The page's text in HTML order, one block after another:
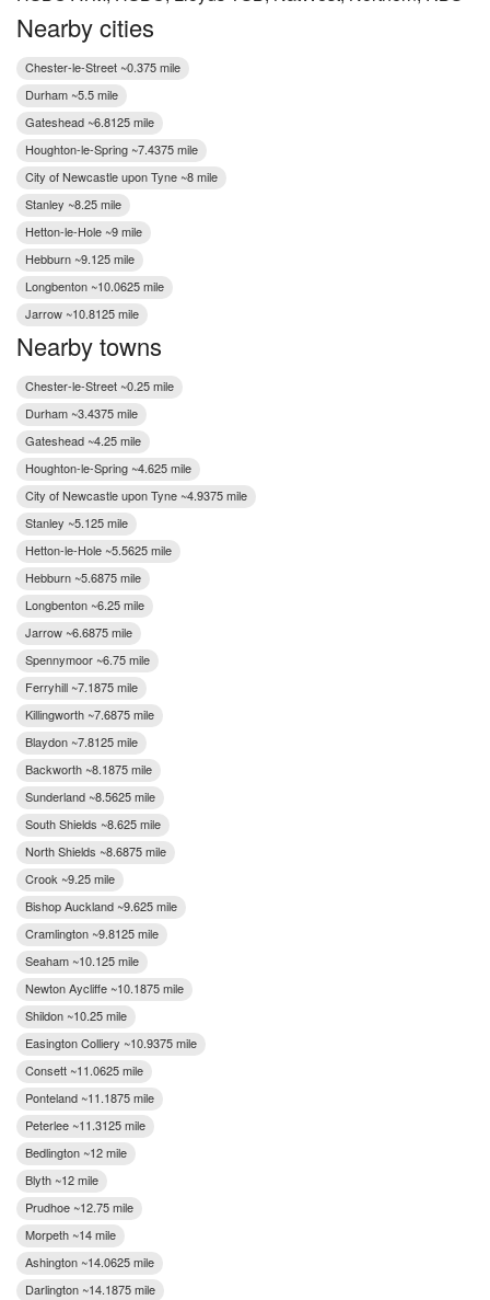
Nearby cities
Chester-le-Street ~0.375 mile
Durham ~5.5 mile
Gateshead ~6.8125 mile
Houghton-le-Spring ~7.4375 mile
City of Newcastle upon Tyne ~8 mile
Stanley ~8.25 mile
Hetton-le-Hole ~9 mile
Hebburn ~9.125 mile
Longbenton ~10.0625 mile
Jarrow ~10.8125 mile
Nearby towns
Chester-le-Street ~0.25 mile
Durham ~3.4375 mile
Gateshead ~4.25 mile
Houghton-le-Spring ~4.625 mile
City of Newcastle upon Tyne ~4.9375 mile
Stanley ~5.125 mile
Hetton-le-Hole ~5.5625 mile
Hebburn ~5.6875 mile
Longbenton ~6.25 mile
Jarrow ~6.6875 mile
Spennymoor ~6.75 mile
Ferryhill ~7.1875 mile
Killingworth ~7.6875 mile
Blaydon ~7.8125 mile
Backworth ~8.1875 mile
Sunderland ~8.5625 mile
South Shields ~8.625 mile
North Shields ~8.6875 mile
Crook ~9.25 mile
Bishop Auckland ~9.625 mile
Cramlington ~9.8125 mile
Seaham ~10.125 mile
Newton Aycliffe ~10.1875 mile
Shildon ~10.25 mile
Easington Colliery ~10.9375 mile
Consett ~11.0625 mile
Ponteland ~11.1875 mile
Peterlee ~11.3125 mile
Bedlington ~12 mile
Blyth ~12 mile
Prudhoe ~12.75 mile
Morpeth ~14 mile
Ashington ~14.0625 mile
Darlington ~14.1875 mile